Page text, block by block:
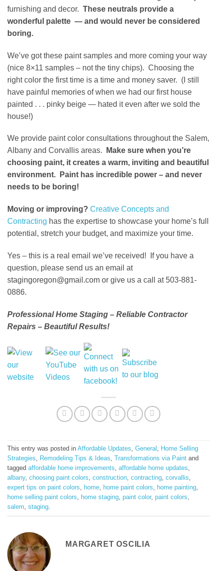
furnishing and decor. These neutrals provide a
wonderful palette — and would never be considered
boring.
We’ve got these paint samples and more coming your way
(nice 8×11 samples – not the tiny chips). Choosing the
right color the first time is a time and money saver. (I still
have painful memories of when we had our first house
painted . . . pinky beige — hated it even after we sold the
house!)
We provide paint color consultations throughout the Salem,
Albany and Corvallis areas.
Make sure when you’re
choosing paint, it creates a warm, inviting and beautiful
environment. Paint has incredible power – and never
needs to be boring!
Moving or improving? Creative Concepts and
Contracting has the expertise to showcase your home’s full
potential, stretch your budget, and maximize your time.
Yes – this is a real email we’ve received! If you have a
question, please send us an email at
stagingoregon@gmail.com or give us a call at 503-881-
0886.
Professional Home Staging – Reliable Contractor
Repairs – Beautiful Results!
This entry was posted in Affordable Updates, General , Home Selling
Strategies, Remodeling Tips & Ideas, Transformations via Paint and
tagged affordable home improvements, affordable home updates,
albany, choosing paint colors, construction, contracting, corvallis,
expert tips on paint colors, home, home paint colors, home painting,
home selling paint colors, home staging, paint color, paint colors,
salem, staging.
MARGARET OSCILIA